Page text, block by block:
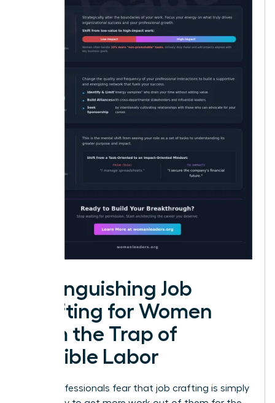
Distinguishing Job
Crafting for Women
from the Trap of
Invisible Labor
Many professionals fear that job crafting is simply